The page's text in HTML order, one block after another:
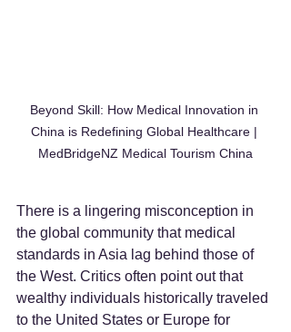
Beyond Skill: How Medical Innovation in
China is Redefining Global Healthcare |
MedBridgeNZ Medical Tourism China
There is a lingering misconception in
the global community that medical
standards in Asia lag behind those of
the West. Critics often point out that
wealthy individuals historically traveled
to the United States or Europe for